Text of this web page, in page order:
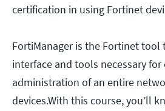
certification in using Fortinet
FortiManager is the Fortinet tool
interface and tools necessary
administration of an entire
devices.With this course, you’ll